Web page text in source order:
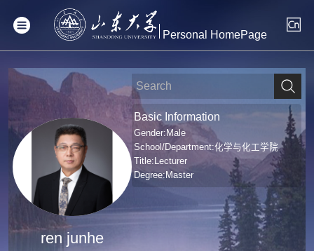
Personal HomePage
ren junhe
Basic Information
Gender:Male
School/Department:化学与化工学院
Title:Lecturer
Degree:Master